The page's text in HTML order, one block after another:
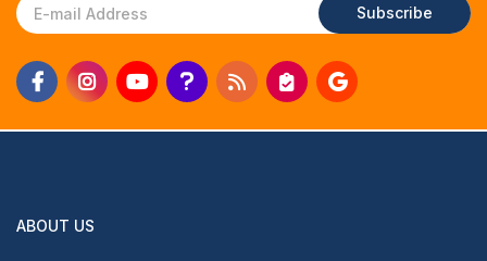
Subscribe
ABOUT US